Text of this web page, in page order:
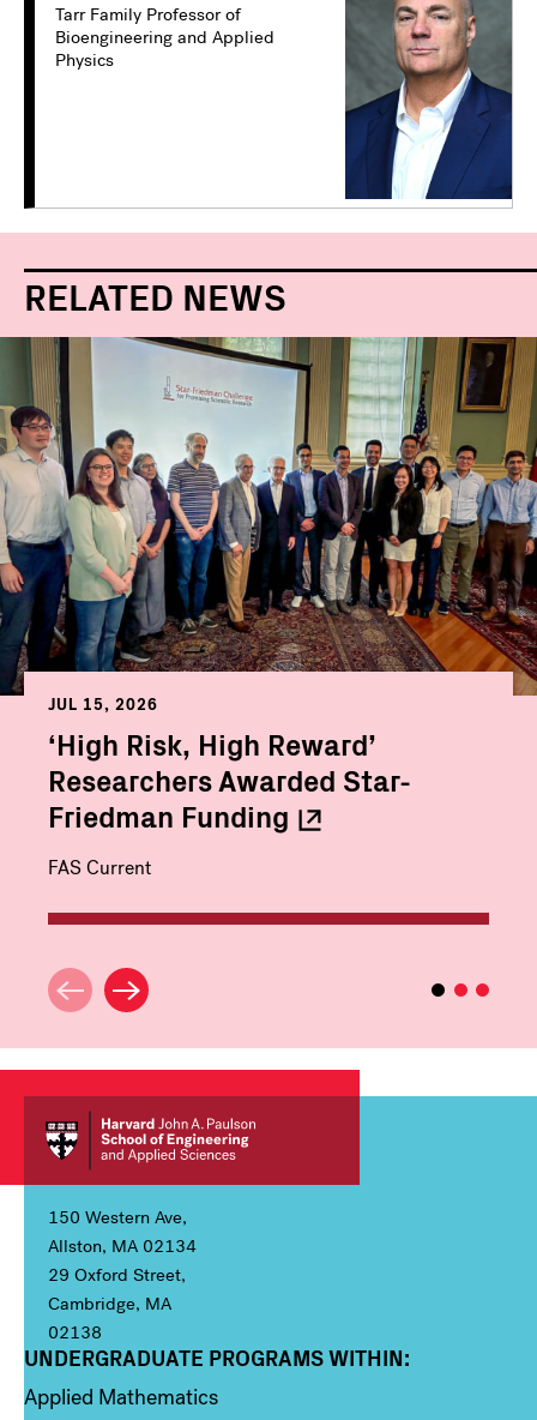
Tarr Family Professor of
Bioengineering and Applied
Physics
RELATED NEWS
JUL 15, 2026
‘High Risk, High Reward’
Researchers Awarded Star-
Friedman Funding
FAS Current
150 Western Ave,
Allston, MA 02134
29 Oxford Street,
Cambridge, MA
02138
Column 1
UNDERGRADUATE PROGRAMS WITHIN:
Applied Mathematics